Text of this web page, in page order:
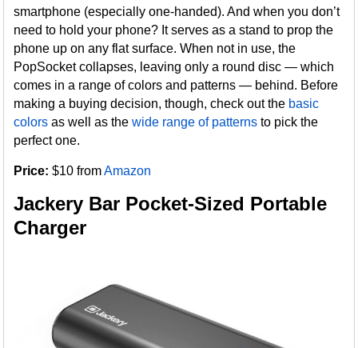
smartphone (especially one-handed). And when you don’t
need to hold your phone? It serves as a stand to prop the
phone up on any flat surface. When not in use, the
PopSocket collapses, leaving only a round disc — which
comes in a range of colors and patterns — behind. Before
making a buying decision, though, check out the basic
colors as well as thewide range of patterns to pick the
perfect one.
Price: $10 fromAmazon
Jackery Bar Pocket-Sized Portable
Charger